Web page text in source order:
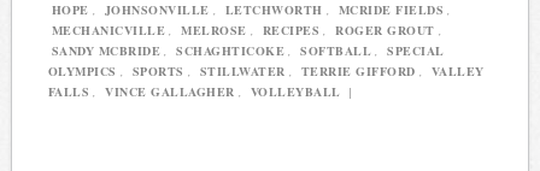
HOPE , JOHNSONVILLE , LETCHWORTH , MCRIDE FIELDS ,
MECHANICVILLE , MELROSE , RECIPES , ROGER GROUT ,
SANDY MCBRIDE , SCHAGHTICOKE , SOFTBALL ,
SPECIAL
OLYMPICS , SPORTS , STILLWATER , TERRIE GIFFORD ,
VALLEY
FALLS , VINCE GALLAGHER , VOLLEYBALL |